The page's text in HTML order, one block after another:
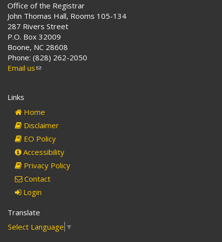
Office of the Registrar
John Thomas Hall, Rooms 105-134
287 Rivers Street
P.O. Box 32009
Boone, NC 28608
Phone: (828) 262-2050
Email us(link
Links
Home
Disclaimer
EO Policy
Accessibility
Privacy Policy
Contact
Login
Translate
Select Language ▼